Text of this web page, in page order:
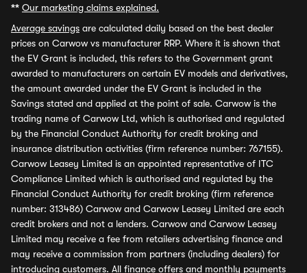
** Our marketing claims explained.
Average savings are calculated daily based on the best dealer
prices on Carwow vs manufacturer RRP. Where it is shown that
the EV Grant is included, this refers to the Government grant
awarded to manufacturers on certain EV models and derivatives,
the amount awarded under the EV Grant is included in the
Savings stated and applied at the point of sale. Carwow is the
trading name of Carwow Ltd, which is authorised and regulated
by the Financial Conduct Authority for credit broking and
insurance distribution activities (firm reference number: 767155).
Carwow Leasey Limited is an appointed representative of ITC
Compliance Limited which is authorised and regulated by the
Financial Conduct Authority for credit broking (firm reference
number: 313486) Carwow and Carwow Leasey Limited are each
credit brokers and not a lenders. Carwow and Carwow Leasey
Limited may receive a fee from retailers advertising finance and
may receive a commission from partners (including dealers) for
introducing customers. All finance offers and monthly payments